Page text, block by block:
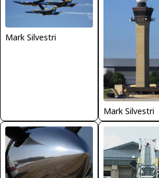
Mark Silvestri
Mark Silvestri